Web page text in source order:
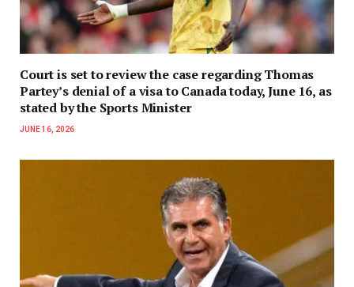
Court is set to review the case regarding Thomas
Partey’s denial of a visa to Canada today, June 16, as
stated by the Sports Minister
JUNE 16, 2026